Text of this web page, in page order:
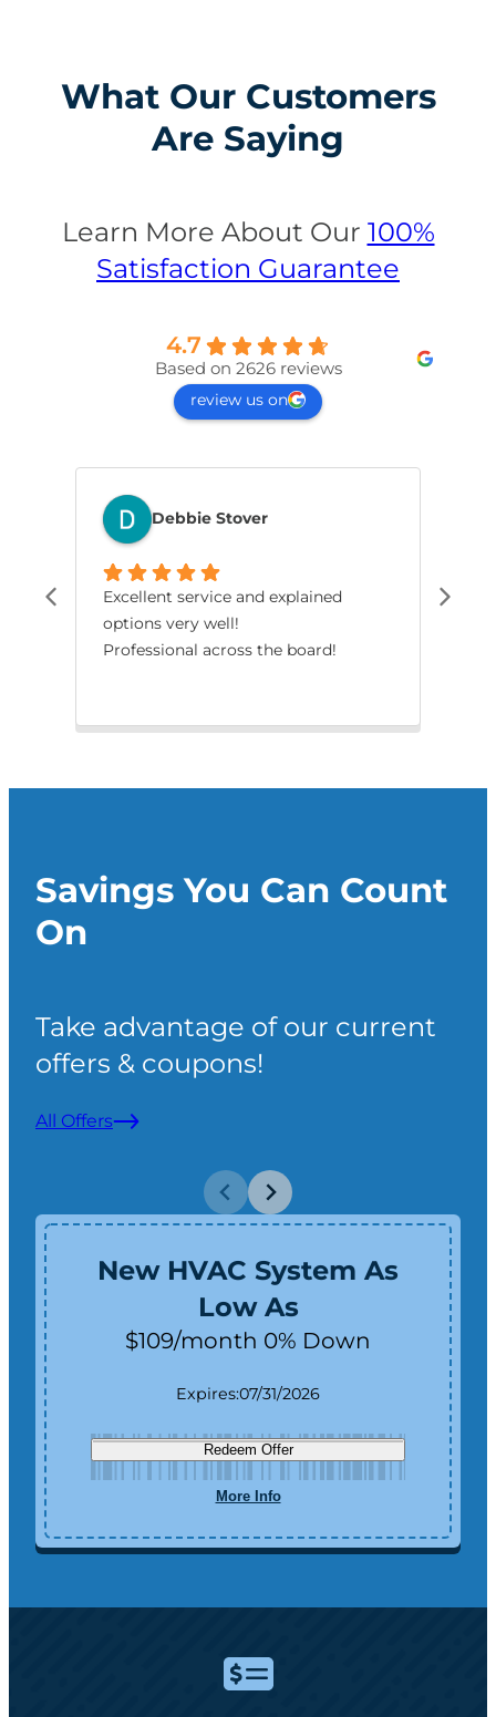
What Our Customers
Are Saying
Learn More About Our 100%
Satisfaction Guarantee
4.7
Based on 2626 reviews
review us on
Debbie Stover
Excellent service and explained
options very well!
Professional across the board!
Savings You Can Count
On
Take advantage of our current
offers & coupons!
All Offers
New HVAC System As
Low As
$109/month 0% Down
Expires:07/31/2026
Redeem Offer
More Info